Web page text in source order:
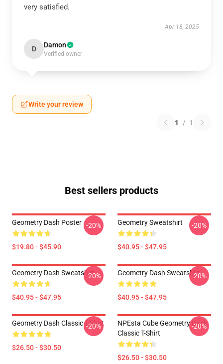
very satisfied.
Apr 18, 2025
D Damon
Verified owner
Write your review
1 / 1
Best sellers products
Geometry Dash Poster
$19.80 - $45.90
-20% Geometry Sweatshirt
$40.95 - $47.95
-20%
Geometry Dash Sweatshirt
$40.95 - $47.95
-20% Geometry Dash Sweatshirt
$40.95 - $47.95
-20%
Geometry Dash Classic T-Shirt
$26.50 - $30.50
-20%
NPEsta Cube Geometry Dash
Classic T-Shirt
$26.50 - $30.50
-20%